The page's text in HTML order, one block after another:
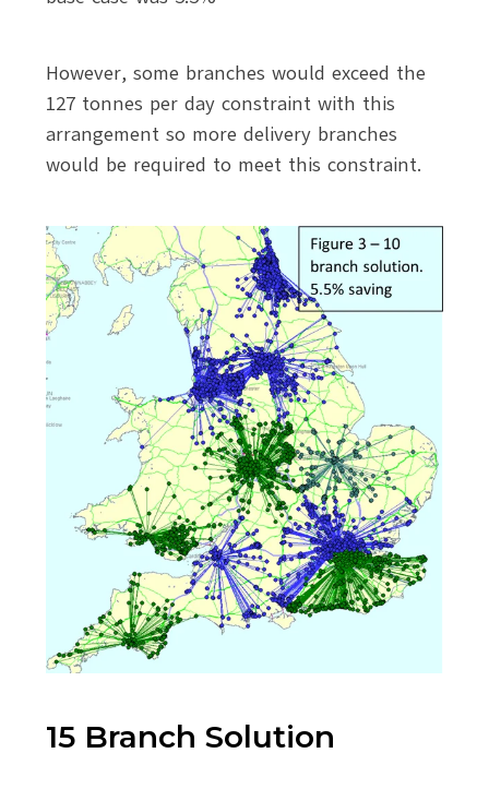
However, some branches would exceed the
127 tonnes per day constraint with this
arrangement so more delivery branches
would be required to meet this constraint.
15 Branch Solution